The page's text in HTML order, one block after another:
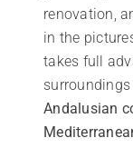
renovation,
in the
takes full
Andalusian